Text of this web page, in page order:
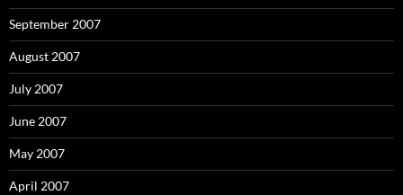
September 2007
August 2007
July 2007
June 2007
May 2007
April 2007